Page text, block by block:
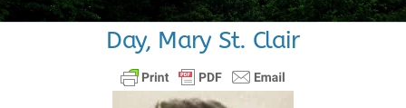
Day, Mary St. Clair